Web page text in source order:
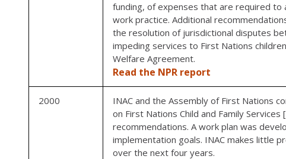
funding, of expenses that are required to
work practice. Additional
the resolution of jurisdictional disputes
impeding services to First Nations
Welfare Agreement.
Read the NPR report
2000
INAC and the Assembly of First Nations
on First Nations Child and Family
recommendations. A work plan was
implementation goals. INAC makes little
over the next four years.